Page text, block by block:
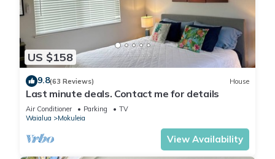
US $158
9.8(63 Reviews) House
Last minute deals. Contact me for details
Air Conditioner Parking
TV
Waialua
Mokuleia
View Availability